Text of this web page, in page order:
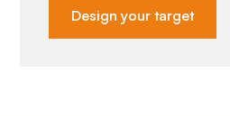
Design your target